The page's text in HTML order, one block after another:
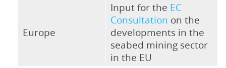
Europe
Input for the EC
Consultation on the
developments in the
seabed mining sector
in the EU